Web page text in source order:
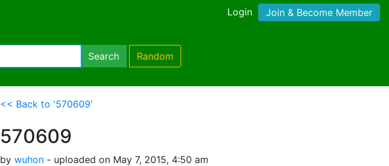
Login Join & Become Member
Search Random
<< Back to '570609'
570609
by wuhon - uploaded on May 7, 2015, 4:50 am